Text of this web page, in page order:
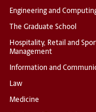
Engineering and
The Graduate School
Hospitality, Retail and
Management
Information and
Law
Medicine